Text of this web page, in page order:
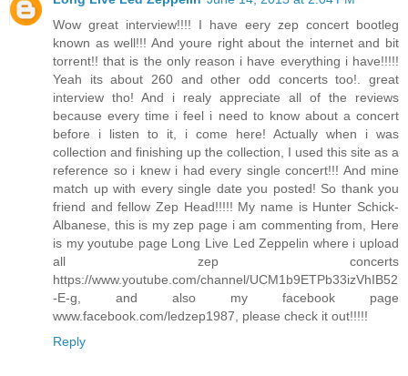
Wow great interview!!!! I have eery zep concert bootleg
known as well!!! And youre right about the internet and bit
torrent!! that is the only reason i have everything i have!!!!!
Yeah its about 260 and other odd concerts too!. great
interview tho! And i realy appreciate all of the reviews
because every time i feel i need to know about a concert
before i listen to it, i come here! Actually when i was
collection and finishing up the collection, I used this site as a
reference so i knew i had every single concert!!! And mine
match up with every single date you posted! So thank you
friend and fellow Zep Head!!!!! My name is Hunter Schick-
Albanese, this is my zep page i am commenting from, Here
is my youtube page Long Live Led Zeppelin where i upload
all zep concerts
https://www.youtube.com/channel/UCM1b9ETPb33izVhIB52
-E-g, and also my facebook page
www.facebook.com/ledzep1987, please check it out!!!!!
Reply